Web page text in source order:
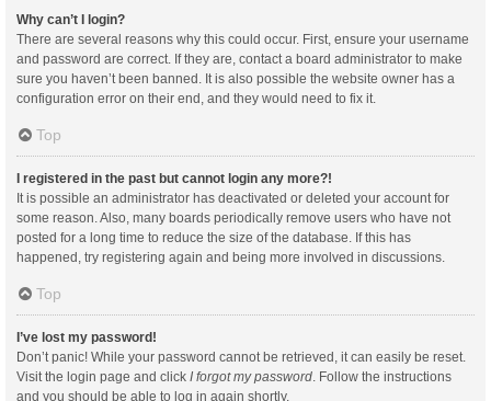
Why can’t I login?
There are several reasons why this could occur. First, ensure your username
and password are correct. If they are, contact a board administrator to make
sure you haven’t been banned. It is also possible the website owner has a
configuration error on their end, and they would need to fix it.
Top
I registered in the past but cannot login any more?!
It is possible an administrator has deactivated or deleted your account for
some reason. Also, many boards periodically remove users who have not
posted for a long time to reduce the size of the database. If this has
happened, try registering again and being more involved in discussions.
Top
I’ve lost my password!
Don’t panic! While your password cannot be retrieved, it can easily be reset.
Visit the login page and click I forgot my password . Follow the instructions
and you should be able to log in again shortly.